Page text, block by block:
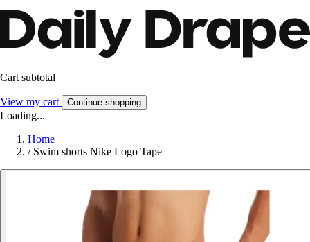
Cart subtotal
View my cart Continue shopping
Loading...
Home
/ Swim shorts Nike Logo Tape